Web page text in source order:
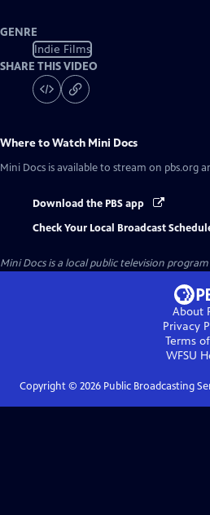
GENRE
Indie Films
SHARE THIS VIDEO
Where to Watch Mini Docs
Mini Docs is available to stream on pbs.org
Download the PBS app
Check Your Local Broadcast
Mini Docsis a local public television
About
Privacy
Terms
WFSU
Copyright © 2026Public Broadcasting